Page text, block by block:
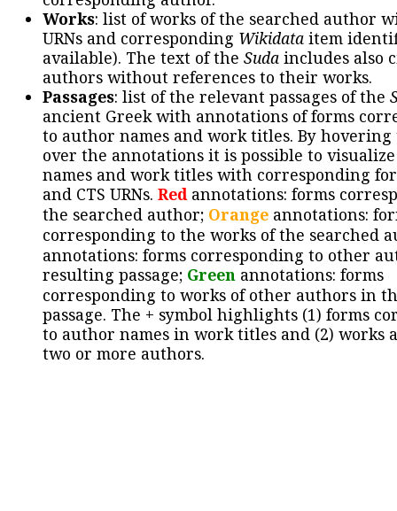
Works: list of works of the searched author
URNs and corresponding Wikidata item
available). The text of the Suda includes also
authors without references to their works.
Passages: list of the relevant passages of the
ancient Greek with annotations of forms
to author names and work titles. By hovering
over the annotations it is possible to
names and work titles with corresponding
and CTS URNs. Redannotations: forms
the searched author; Orange annotations:
corresponding to the works of the searched
annotations: forms corresponding to other
resulting passage; Green annotations: forms
corresponding to works of other authors in
passage. The + symbol highlights (1) forms
to author names in work titles and (2) works
two or more authors.